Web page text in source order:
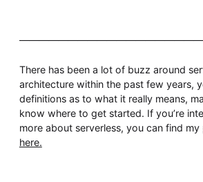
There has been a lot of buzz around
architecture within the past few years,
definitions as to what it really means,
know where to get started. If you’re
more about serverless, you can find
here.